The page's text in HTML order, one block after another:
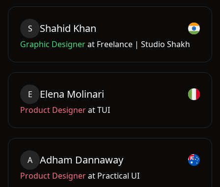
S Shahid Khan
Graphic Designerat Freelance | Studio Shakh
E Elena Molinari
Product DesigneratTUI
A Adham Dannaway
Product Designerat Practical UI